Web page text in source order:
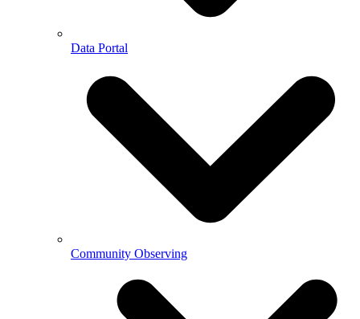
Data Portal
Community Observing